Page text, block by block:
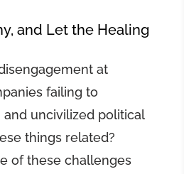
and Let the Healing
at
failing to
uncivilized political
things related?
of these challenges